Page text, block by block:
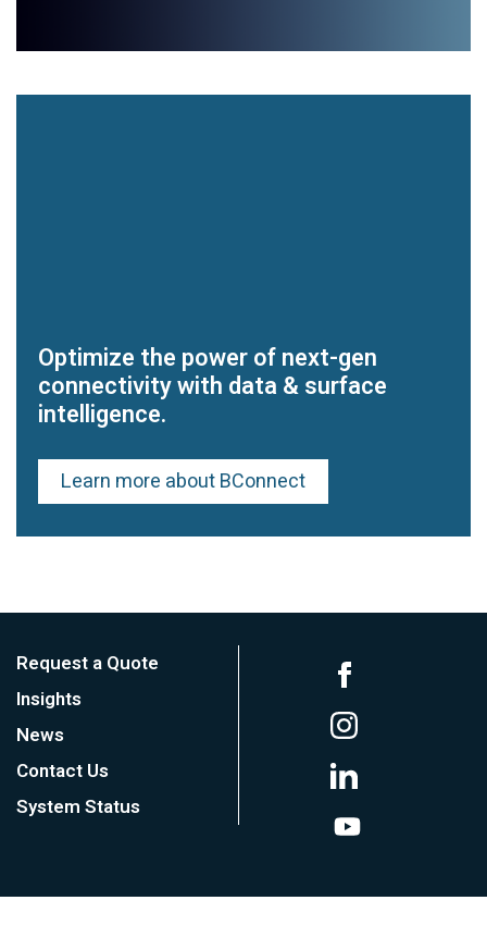
Optimize the power of next-gen
connectivity with data & surface
intelligence.
Learn more about BConnect
Request a Quote
Insights
News
Contact Us
System Status